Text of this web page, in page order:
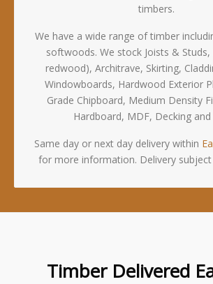
timbers.
We have a wide range of timber
softwoods. We stock Joists & Studs,
redwood), Architrave, Skirting,
Windowboards, Hardwood Exterior
Grade Chipboard, Medium Density
Hardboard, MDF, Decking
Same day or next day delivery within
for more information. Delivery
Timber Delivered